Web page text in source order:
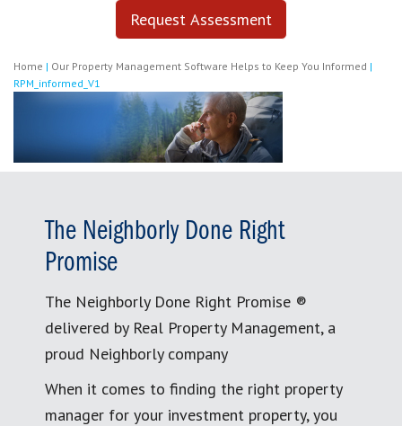
Request Assessment
Home | Our Property Management Software Helps to Keep You Informed |
RPM_informed_V1
The Neighborly Done Right
Promise
The Neighborly Done Right Promise ®
delivered by Real Property Management, a
proud Neighborly company
When it comes to finding the right property
manager for your investment property, you